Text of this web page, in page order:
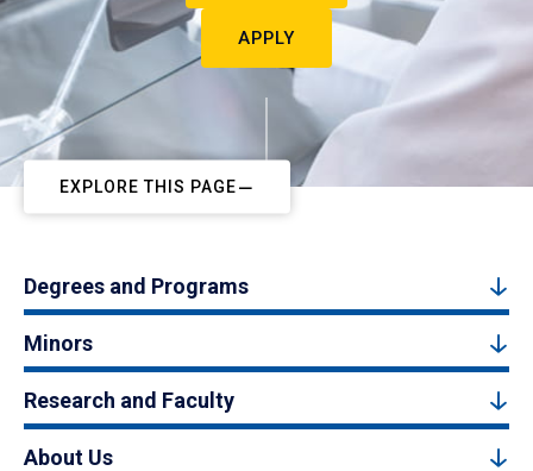
APPLY
EXPLORE THIS PAGE
Degrees and Programs
Minors
Research and Faculty
About Us